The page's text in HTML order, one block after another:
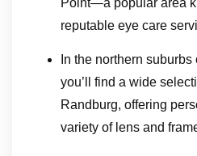
Point—a popular area
reputable eye care
In the northern
you’ll find a wide
Randburg, offering
variety of lens and